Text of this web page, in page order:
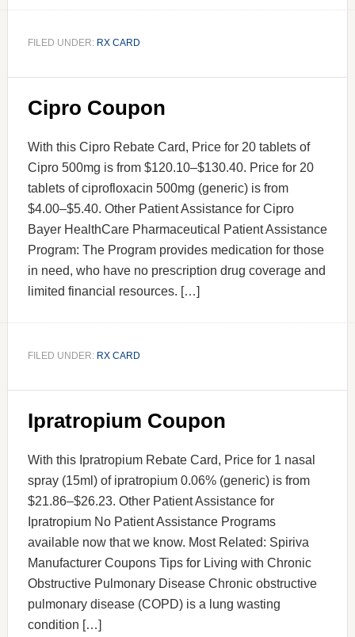
FILED UNDER: RX CARD
Cipro Coupon
With this Cipro Rebate Card, Price for 20 tablets of
Cipro 500mg is from $120.10–$130.40. Price for 20
tablets of ciprofloxacin 500mg (generic) is from
$4.00–$5.40. Other Patient Assistance for Cipro
Bayer HealthCare Pharmaceutical Patient Assistance
Program: The Program provides medication for those
in need, who have no prescription drug coverage and
limited financial resources. […]
FILED UNDER: RX CARD
Ipratropium Coupon
With this Ipratropium Rebate Card, Price for 1 nasal
spray (15ml) of ipratropium 0.06% (generic) is from
$21.86–$26.23. Other Patient Assistance for
Ipratropium No Patient Assistance Programs
available now that we know. Most Related: Spiriva
Manufacturer Coupons Tips for Living with Chronic
Obstructive Pulmonary Disease Chronic obstructive
pulmonary disease (COPD) is a lung wasting
condition […]